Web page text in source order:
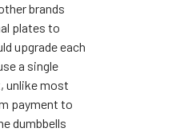
brands
plates to
upgrade each
a single
unlike most
payment to
dumbbells